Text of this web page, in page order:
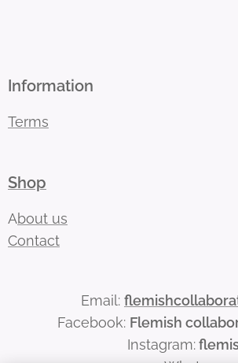
Information
Terms
Shop
About us
Contact
Email:
Facebook: Flemish
Instagram: